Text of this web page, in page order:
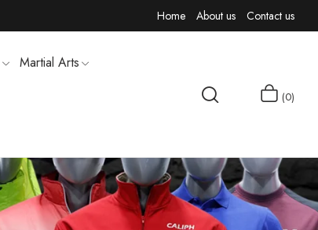
Home About us Contact us
Martial Arts
MEN T-SHIRTS
0